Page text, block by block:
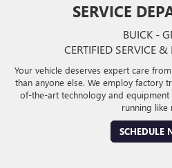
SERVICE
BUICK -
CERTIFIED SERVICE &
Your vehicle deserves expert care
than anyone else. We employ factory
of-the-art technology and
running like
SCHEDULE